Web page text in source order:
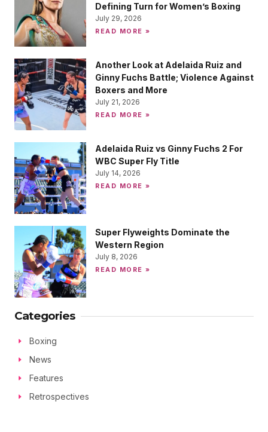
Defining Turn for Women’s Boxing
July 29, 2026
READ MORE »
Another Look at Adelaida Ruiz and
Ginny Fuchs Battle; Violence Against
Boxers and More
July 21, 2026
READ MORE »
Adelaida Ruiz vs Ginny Fuchs 2 For
WBC Super Fly Title
July 14, 2026
READ MORE »
Super Flyweights Dominate the
Western Region
July 8, 2026
READ MORE »
Categories
Boxing
News
Features
Retrospectives